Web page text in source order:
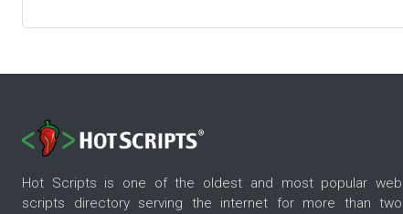
Hot Scripts is one of the oldest and most popular web
scripts directory serving the internet for more than two